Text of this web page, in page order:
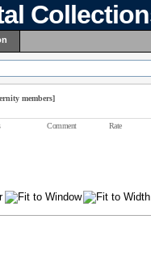
members]
Comment Rate